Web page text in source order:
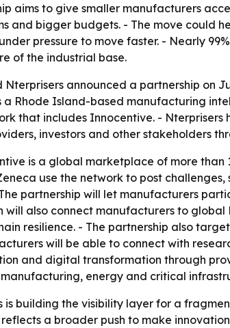
aims to give smaller manufacturers
and bigger budgets. - The move could
pressure to move faster. - Nearly
of the industrial base.
Nterprisers announced a partnership on
a Rhode Island-based manufacturing
that includes Innocentive. -
investors and other stakeholders
is a global marketplace of more
use the network to post
partnership will let manufacturers
will also connect manufacturers to
resilience. - The partnership also
will be able to connect with
and digital transformation through
energy and critical
is building the visibility layer for a
a broader push to make